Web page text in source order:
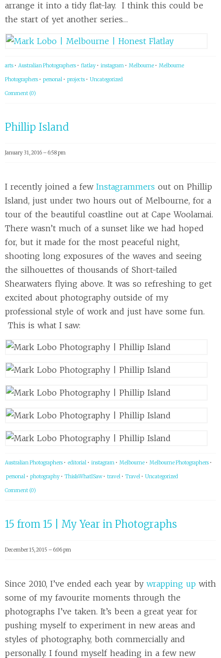
arrange it into a tidy flat-lay. I think this could be
the start of yet another series…
arts • Australian Photographers • flatlay • instagram • Melbourne • Melbourne
Photographers • personal • projects • Uncategorized
Comment (0)
Phillip Island
January 31, 2016 – 6:58 pm
I recently joined a few Instagrammers out on Phillip
Island, just under two hours out of Melbourne, for a
tour of the beautiful coastline out at Cape Woolamai.
There wasn’t much of a sunset like we had hoped
for, but it made for the most peaceful night,
shooting long exposures of the waves and seeing
the silhouettes of thousands of Short-tailed
Shearwaters flying above. It was so refreshing to get
excited about photography outside of my
professional style of work and just have some fun.
This is what I saw:
Australian Photographers • editorial • instagram • Melbourne • Melbourne Photographers •
personal • photography • ThisIsWhatISaw• travel • Travel • Uncategorized
Comment (0)
15 from 15 | My Year in Photographs
December 15, 2015 – 6:06 pm
Since 2010, I’ve ended each year by wrapping up with
some of my favourite moments through the
photographs I’ve taken. It’s been a great year for
pushing myself to experiment in new areas and
styles of photography, both commercially and
personally. I found myself heading in a few new